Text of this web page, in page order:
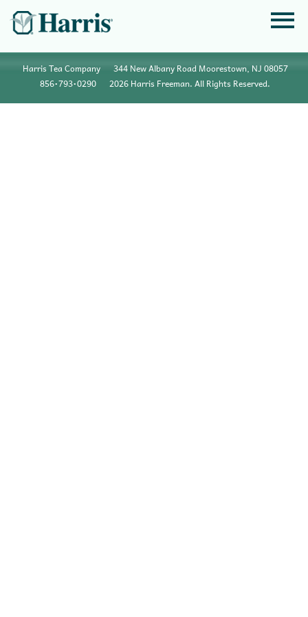
Harris Tea Company
344 New Albany Road Moorestown, NJ 08057
856•793•0290
2026 Harris Freeman. All Rights Reserved.